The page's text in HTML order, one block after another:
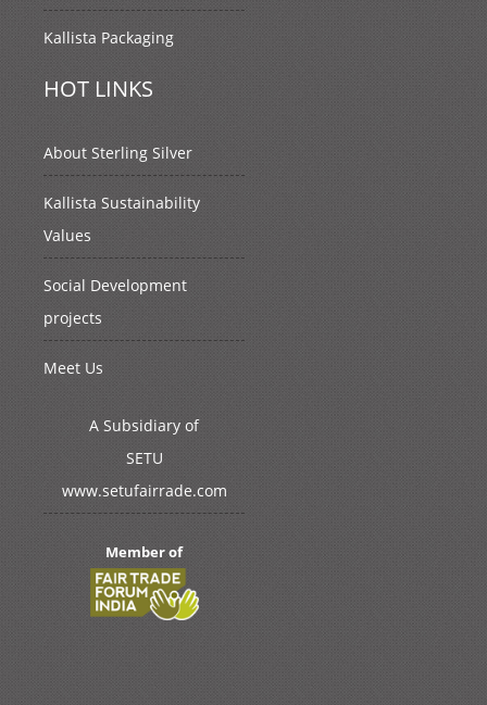
Kallista Packaging
HOT LINKS
About Sterling Silver
Kallista Sustainability
Values
Social Development
projects
Meet Us
A Subsidiary of
SETU
www.setufairrade.com
Member of